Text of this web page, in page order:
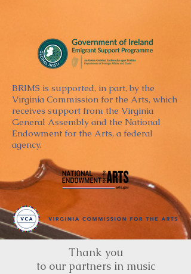
BRIMS is supported, in part, by the
Virginia Commission for the Arts, which
receives support from the Virginia
General Assembly and the National
Endowment for the Arts, a federal
agency.
Thank you
to our partners in music